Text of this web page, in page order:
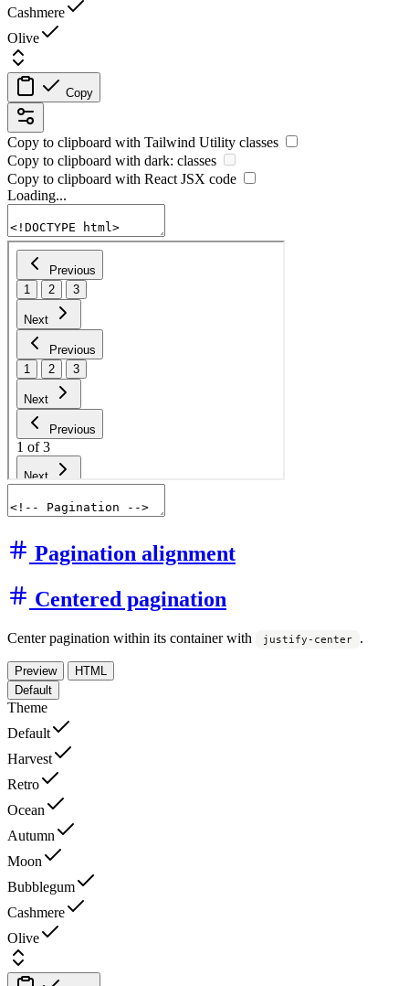
Cashmere
Olive
Copy
Copy to clipboard with Tailwind Utility classes
Copy to clipboard with dark: classes
Copy to clipboard with React JSX code
Loading...
Pagination alignment
Centered pagination
Center pagination within its container with justify-center .
Preview
HTML
Default
Theme
Default
Harvest
Retro
Ocean
Autumn
Moon
Bubblegum
Cashmere
Olive